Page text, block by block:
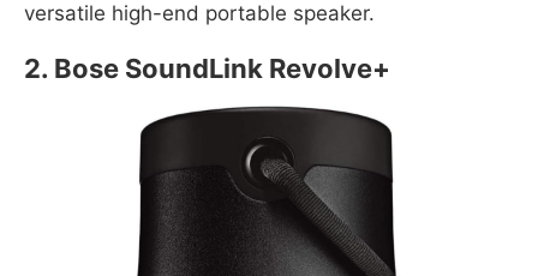
versatile high-end portable speaker.
2. Bose SoundLink Revolve+